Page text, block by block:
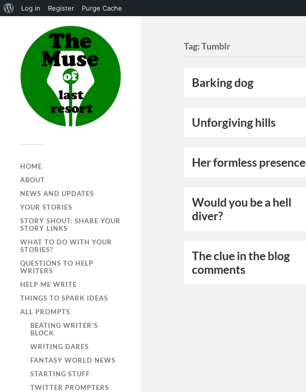
Log in Register Purge Cache
HOME
ABOUT
NEWS AND UPDATES
YOUR STORIES
STORY SHOUT: SHARE YOUR
STORY LINKS
WHAT TO DO WITH YOUR
STORIES?
QUESTIONS TO HELP
WRITERS
HELP ME WRITE
THINGS TO SPARK IDEAS
ALL PROMPTS
BEATING WRITER’S
BLOCK
WRITING DARES
FANTASY WORLD NEWS
STARTING STUFF
TWITTER PROMPTERS
Tag:Tumblr
Barking dog
Unforgiving hills
Her formless presence
Would you be a hell
diver?
The clue in the blog
comments